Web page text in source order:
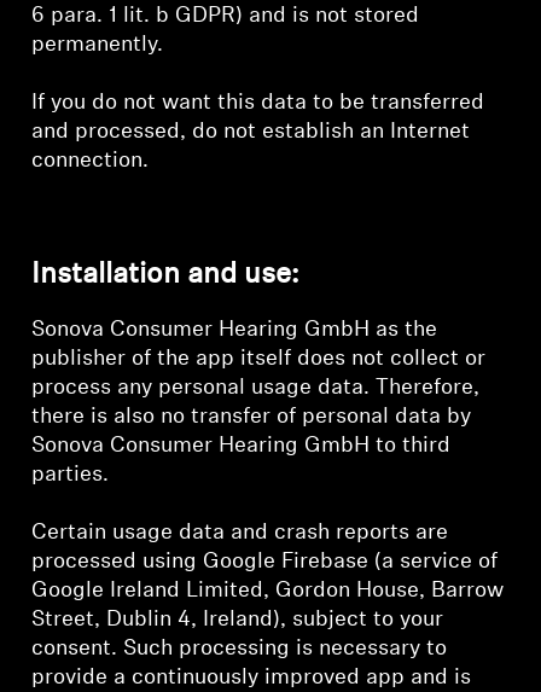
6 para. 1 lit. b GDPR) and is not stored
permanently.
If you do not want this data to be transferred
and processed, do not establish an Internet
connection.
Installation and use:
Sonova Consumer Hearing GmbH as the
publisher of the app itself does not collect or
process any personal usage data. Therefore,
there is also no transfer of personal data by
Sonova Consumer Hearing GmbH to third
parties.
Certain usage data and crash reports are
processed using Google Firebase (a service of
Google Ireland Limited, Gordon House, Barrow
Street, Dublin 4, Ireland), subject to your
consent. Such processing is necessary to
provide a continuously improved app and is